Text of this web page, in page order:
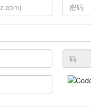
product is also available on
cuff links
high quality and competition
business gifts
TrustPoints: 0
促销礼品,Cuff